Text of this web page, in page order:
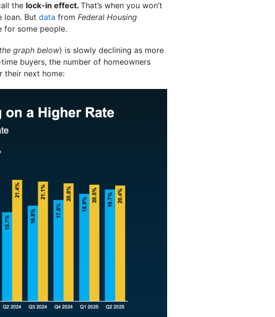
the lock-in effect. That’s when you won’t
loan. But data from Federal Housing
for some people.
graph below) is slowly declining as more
buyers, the number of homeowners
their next home: